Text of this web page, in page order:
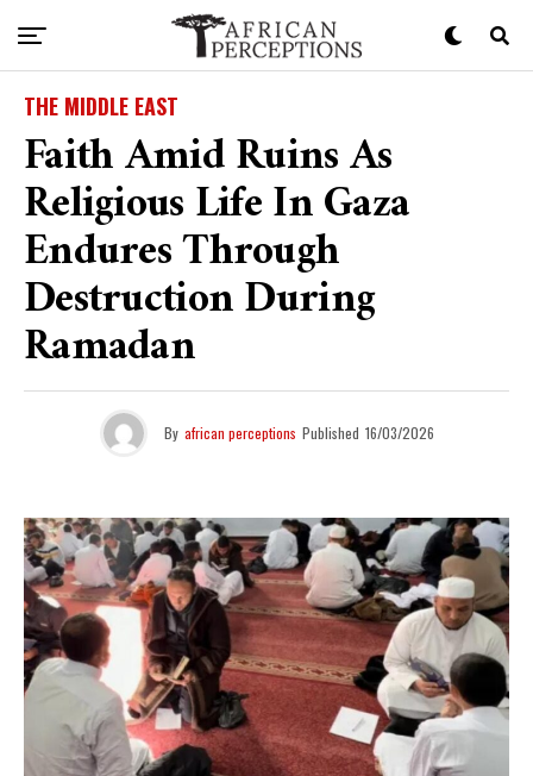
THE MIDDLE EAST
Faith Amid Ruins As
Religious Life In Gaza
Endures Through
Destruction During
Ramadan
By african perceptions Published 16/03/2026